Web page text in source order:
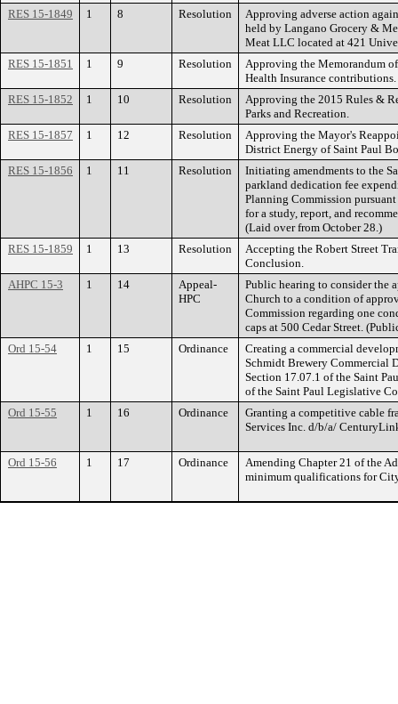
RES 15-1849
1 8 Resolution
Approving adverse action
held by Langano Grocery &
Meat LLC located at 421
RES 15-1851
1 9 Resolution
Approving the Memorandum
Health Insurance
RES 15-1852
1 10 Resolution
Approving the 2015 Rules &
Parks and Recreation.
RES 15-1857
1 12 Resolution
Approving the Mayor's
District Energy of Saint Paul
RES 15-1856
1 11 Resolution
Initiating amendments to the
parkland dedication fee
Planning Commission
for a study, report, and
(Laid over from October 28.)
RES 15-1859
1 13 Resolution
Accepting the Robert Street
Conclusion.
AHPC 15-3
1 14
Appeal-
HPC
Public hearing to consider the
Church to a condition of
Commission regarding one
caps at 500 Cedar Street.
Ord 15-54
1 15 Ordinance
Creating a commercial
Schmidt Brewery Commercial
Section 17.07.1 of the Saint
of the Saint Paul Legislative
Ord 15-55
1 16 Ordinance
Granting a competitive cable
Services Inc. d/b/a/
Ord 15-56 1 17 Ordinance
Amending Chapter 21 of the
minimum qualifications for